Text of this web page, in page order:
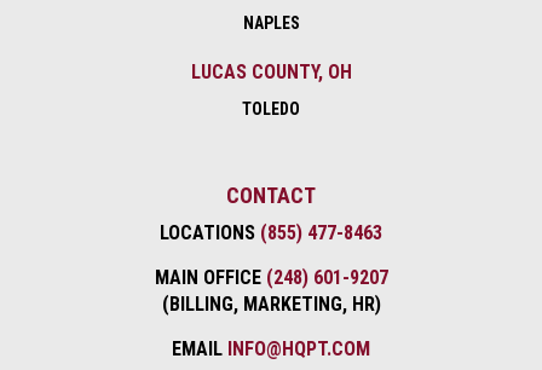
NAPLES
LUCAS COUNTY, OH
TOLEDO
CONTACT
LOCATIONS (855) 477-8463
MAIN OFFICE (248) 601-9207
(BILLING, MARKETING, HR)
EMAIL INFO@HQPT.COM